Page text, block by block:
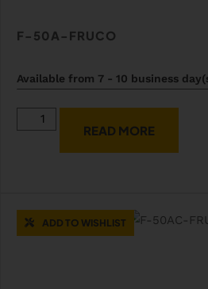
F-50A-FRUCO
Available from 7 - 10 business
READ MORE
ADD TO WISHLIST